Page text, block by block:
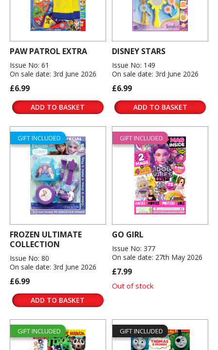
PAW PATROL EXTRA
Issue No: 61
On sale date: 3rd June 2026
£6.99
ADD TO BASKET
DISNEY STARS
Issue No: 149
On sale date: 3rd June 2026
£6.99
ADD TO BASKET
GIFT INCLUDED
FROZEN ULTIMATE
COLLECTION
Issue No: 80
On sale date: 3rd June 2026
£6.99
ADD TO BASKET
GIFT INCLUDED
GO GIRL
Issue No: 377
On sale date: 27th May 2026
£7.99
Out of stock
GIFT INCLUDED GIFT INCLUDED